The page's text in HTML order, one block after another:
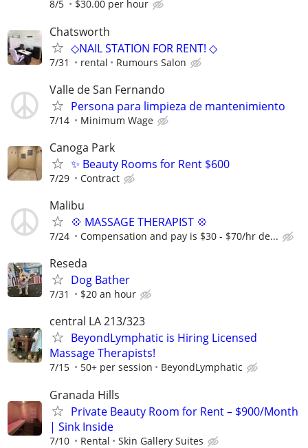
8/5 $30.00 per hour
Chatsworth
◇NAIL STATION FOR RENT! ◇
7/31 rental Rumours Salon
Valle de San Fernando
Persona para limpieza de mantenimiento
7/14 Minimum Wage
Canoga Park
✨ Beauty Rooms for Rent $600
7/29 Contract
Malibu
💠 MASSAGE THERAPIST 💠
7/24 Compensation and pay is $30 - $70/hr de...
Reseda
Dog Bather
7/31 $20 an hour
central LA 213/323
BeyondLymphatic is Hiring Licensed
Massage Therapists!
7/15 50+ per session BeyondLymphatic
Granada Hills
Private Beauty Room for Rent – $900/Month
| Sink Inside
7/10 Rental Skin Gallery Suites